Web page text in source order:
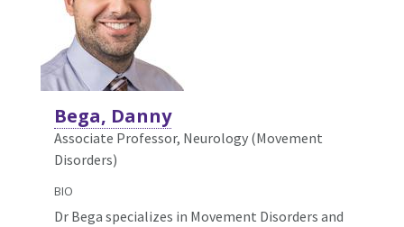
Bega, Danny
Associate Professor, Neurology (Movement
Disorders)
BIO
Dr Bega specializes in Movement Disorders and